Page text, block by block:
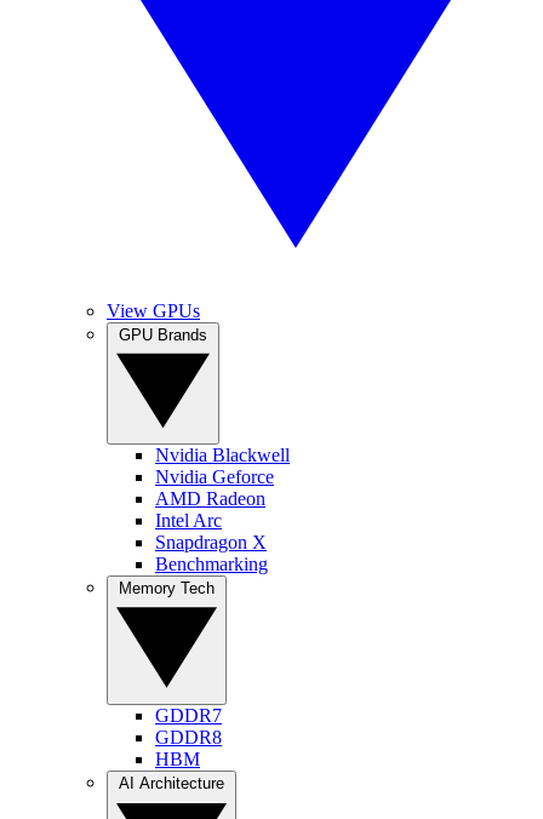
View GPUs
Nvidia Blackwell
Nvidia Geforce
AMD Radeon
Intel Arc
Snapdragon X
Benchmarking
GDDR7
GDDR8
HBM